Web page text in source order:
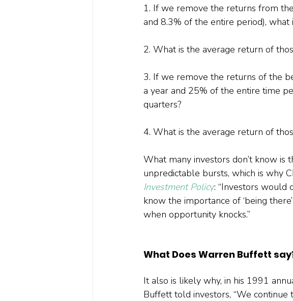
1. If we remove the returns from
and 8.3% of the entire period),
2. What is the average return of
3. If we remove the returns of the
a year and 25% of the entire time
quarters?
4. What is the average return of
What many investors don’t know is
unpredictable bursts, which is why
Investment Policy: “Investors
know the importance of ‘being
when opportunity knocks.”
What Does Warren Buffett
It also is likely why, in his 1991
Buffett told investors, “We